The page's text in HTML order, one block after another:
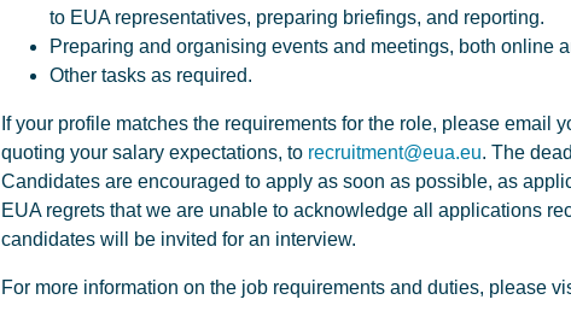
to EUA representatives, preparing briefings, and reporting.
Preparing and organising events and meetings, both online
Other tasks as required.
If your profile matches the requirements for the role, please email
quoting your salary expectations, to recruitment@eua.eu. The
Candidates are encouraged to apply as soon as possible, as
EUA regrets that we are unable to acknowledge all applications
candidates will be invited for an interview.
For more information on the job requirements and duties, please